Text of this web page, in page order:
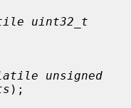
uint32_t
unsigned
);